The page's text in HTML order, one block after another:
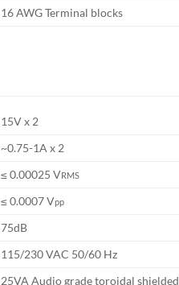
16 AWG Terminal blocks
15V x 2
~0.75-1A x 2
≤ 0.00025 VRMS
≤ 0.0007 Vpp
75dB
115/230 VAC 50/60 Hz
25VA Audio grade toroidal shielded